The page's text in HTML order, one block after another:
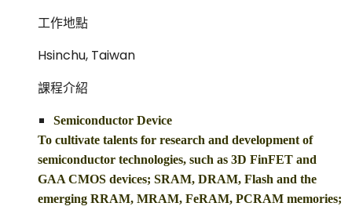
工作地點
Hsinchu, Taiwan
課程介紹
Semiconductor Device
To cultivate talents for research and development of
semiconductor technologies, such as 3D FinFET and
GAA CMOS devices; SRAM, DRAM, Flash and the
emerging RRAM, MRAM, FeRAM, PCRAM memories;